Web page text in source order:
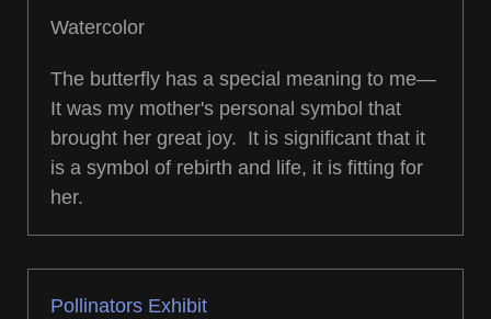
Watercolor
The butterfly has a special meaning to me—
It was my mother's personal symbol that
brought her great joy. It is significant that it
is a symbol of rebirth and life, it is fitting for
her.
Pollinators Exhibit